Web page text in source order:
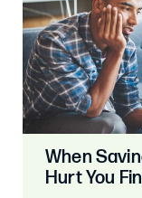
When
Hurt You